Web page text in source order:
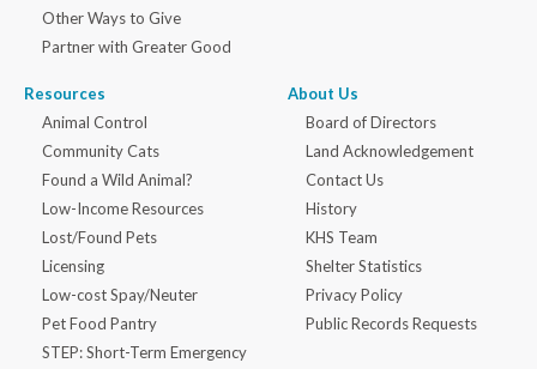
Other Ways to Give
Partner with Greater Good
Resources
Animal Control
Community Cats
Found a Wild Animal?
Low-Income Resources
Lost/Found Pets
Licensing
Low-cost Spay/Neuter
Pet Food Pantry
STEP: Short-Term Emergency
About Us
Board of Directors
Land Acknowledgement
Contact Us
History
KHS Team
Shelter Statistics
Privacy Policy
Public Records Requests